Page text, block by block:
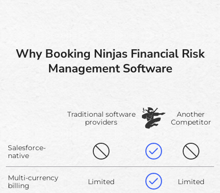
Why Booking Ninjas Financial Risk
Management Software
Traditional software
providers
Another
Competitor
Salesforce-
native
Multi-currency
billing
Limited Limited